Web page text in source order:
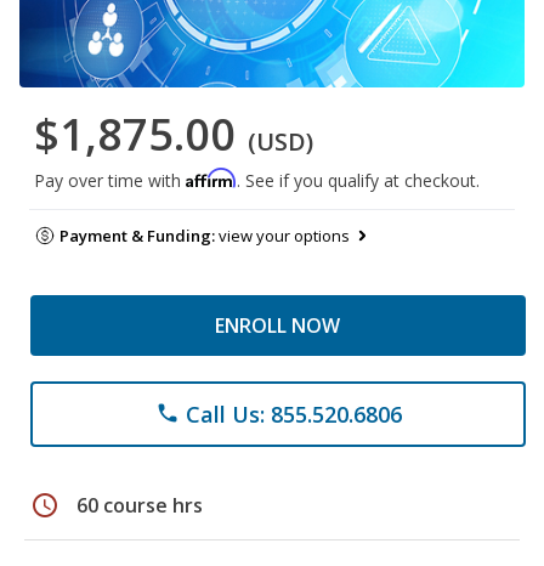
$1,875.00 (USD)
Pay over time with Affirm. See if you qualify at checkout.
Payment & Funding:view your options
ENROLL NOW
phone Call Us: 855.520.6806
schedule 60 course hrs